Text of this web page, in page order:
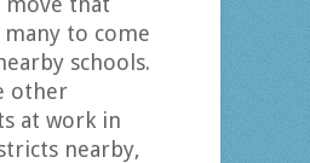
to come
schools.
other
at work in
nearby,